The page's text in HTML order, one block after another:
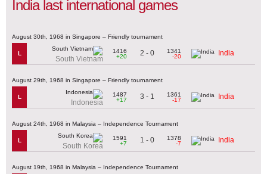
India last international games
August 30th, 1968 in Singapore – Friendly tournament
L
South Vietnam
1416
+20
2 - 0
1341
-20
India
August 29th, 1968 in Singapore – Friendly tournament
L
Indonesia
1487
+17
3 - 1
1361
-17
India
August 24th, 1968 in Malaysia – Independence Tournament
L
South Korea
1591
+7
1 - 0
1378
-7
India
August 19th, 1968 in Malaysia – Independence Tournament